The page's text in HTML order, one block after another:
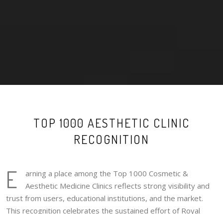
TOP 1000 AESTHETIC CLINIC
RECOGNITION
E
arning a place among the Top 1000 Cosmetic &
Aesthetic Medicine Clinics reflects strong visibility and
trust from users, educational institutions, and the market.
This recognition celebrates the sustained effort of Royal